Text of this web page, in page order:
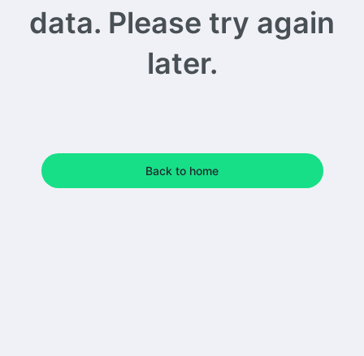
data. Please try again
later.
Back to home